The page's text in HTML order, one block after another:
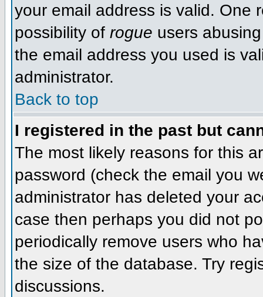
your email address is valid. One
possibility of rogue users
the email address you used is
administrator.
Back to top
I registered in the past but
The most likely reasons for this
password (check the email you
administrator has deleted your
case then perhaps you did not
periodically remove users who
the size of the database. Try
discussions.